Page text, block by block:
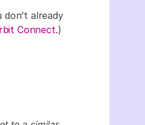
already
Connect.)